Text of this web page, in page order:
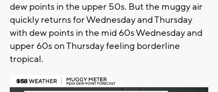
dew points in the upper 50s. But the muggy air
quickly returns for Wednesday and Thursday
with dew points in the mid 60s Wednesday and
upper 60s on Thursday feeling borderline
tropical.